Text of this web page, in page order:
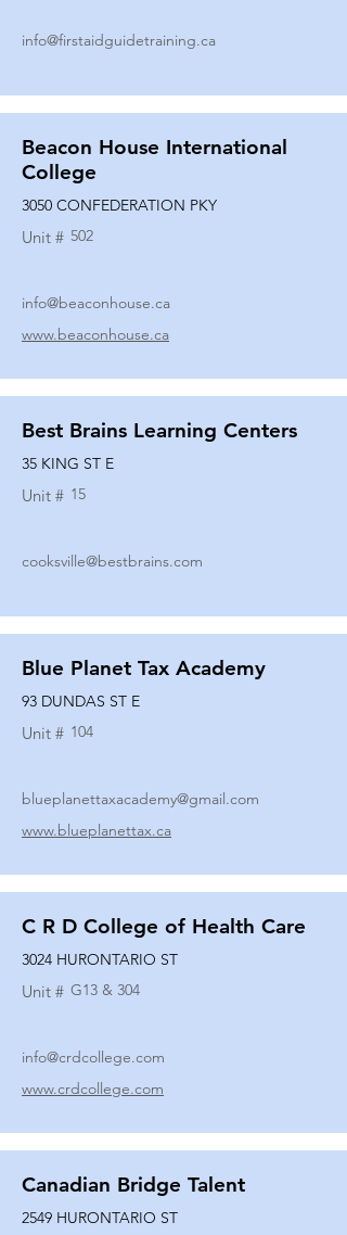
info@firstaidguidetraining.ca
Beacon House International
College
3050 CONFEDERATION PKY
Unit # 502
info@beaconhouse.ca
www.beaconhouse.ca
Best Brains Learning Centers
35 KING ST E
Unit # 15
cooksville@bestbrains.com
Blue Planet Tax Academy
93 DUNDAS ST E
Unit # 104
blueplanettaxacademy@gmail.com
www.blueplanettax.ca
C R D College of Health Care
3024 HURONTARIO ST
Unit # G13 & 304
info@crdcollege.com
www.crdcollege.com
Canadian Bridge Talent
2549 HURONTARIO ST